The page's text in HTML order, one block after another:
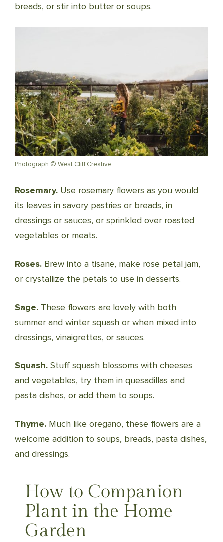
breads, or stir into butter or soups.
Photograph © West Cliff Creative
Rosemary. Use rosemary flowers as you would
its leaves in savory pastries or breads, in
dressings or sauces, or sprinkled over roasted
vegetables or meats.
Roses. Brew into a tisane, make rose petal jam,
or crystallize the petals to use in desserts.
Sage. These flowers are lovely with both
summer and winter squash or when mixed into
dressings, vinaigrettes, or sauces.
Squash. Stuff squash blossoms with cheeses
and vegetables, try them in quesadillas and
pasta dishes, or add them to soups.
Thyme. Much like oregano, these flowers are a
welcome addition to soups, breads, pasta dishes,
and dressings.
How to Companion
Plant in the Home
Garden